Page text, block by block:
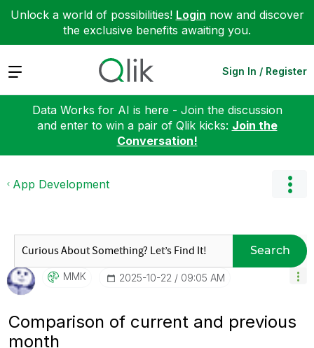
Unlock a world of possibilities! Login now and discover
the exclusive benefits awaiting you.
Expand Sign In / Register
Data Works for AI is here - Join the discussion
and enter to win a pair of Qlik kicks: Join the
Conversation!
App Development
Search
MMK ‎2025-10-22 09:05 AM
Comparison of current and previous
month